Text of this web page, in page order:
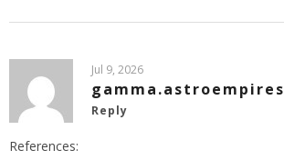
Jul 9, 2026
Reply
References: